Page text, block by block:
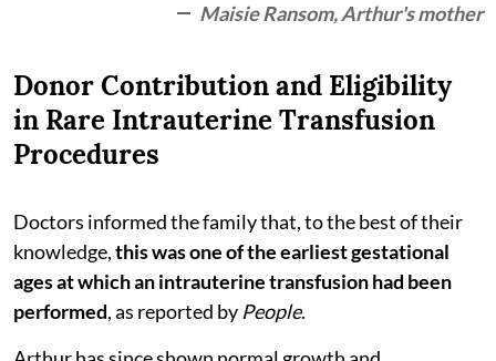
Maisie Ransom, Arthur's mother
Donor Contribution and Eligibility
in Rare Intrauterine Transfusion
Procedures
Doctors informed the family that, to the best of their
knowledge,this was one of the earliest gestational
ages at which an intrauterine transfusion had been
performed, as reported by People.